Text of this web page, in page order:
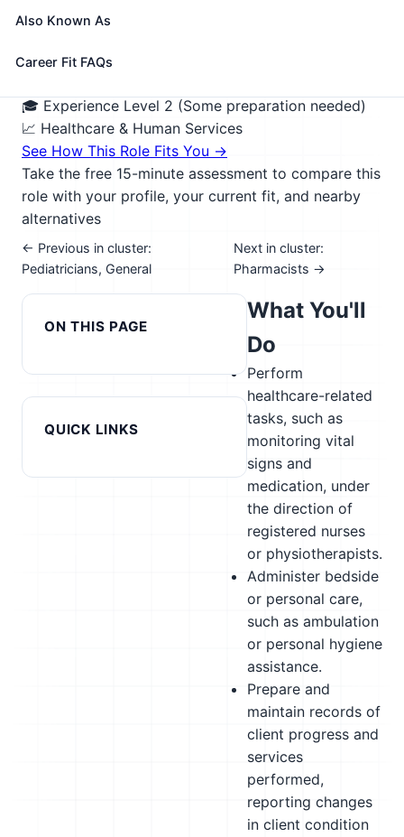
depending on the needs of the care recipient and
work, out in the community, or at a daytime
🎓 Experience Level 2 (Some preparation needed)
📈 Healthcare & Human Services
See How This Role Fits You →
Take the free 15-minute assessment to compare this
role with your profile, your current fit, and nearby
alternatives
← Previous in cluster:
Pediatricians, General
Next in cluster:
Pharmacists →
ON THIS PAGE
Also Known As
Career Fit FAQs
QUICK LINKS
What You'll
Do
Perform
healthcare-related
tasks, such as
monitoring vital
signs and
medication, under
the direction of
registered nurses
or physiotherapists.
Administer bedside
or personal care,
such as ambulation
or personal hygiene
assistance.
Prepare and
maintain records of
client progress and
services
performed,
reporting changes
in client condition